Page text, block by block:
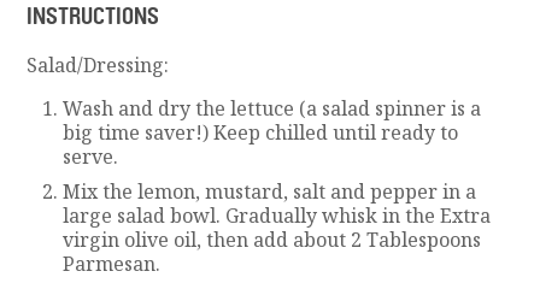
INSTRUCTIONS
Salad/Dressing:
Wash and dry the lettuce (a salad spinner is a
big time saver!) Keep chilled until ready to
serve.
Mix the lemon, mustard, salt and pepper in a
large salad bowl. Gradually whisk in the Extra
virgin olive oil, then add about 2 Tablespoons
Parmesan.